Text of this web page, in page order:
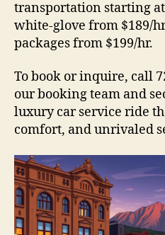
transportation starting
white-glove from $189/
packages from $199/hr.
To book or inquire, call
our booking team and
luxury car service ride
comfort, and unrivaled